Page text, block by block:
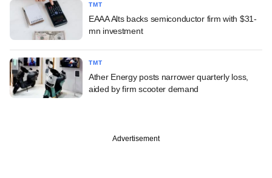
TMT
EAAA Alts backs semiconductor firm with $31-
mn investment
TMT
Ather Energy posts narrower quarterly loss,
aided by firm scooter demand
Advertisement